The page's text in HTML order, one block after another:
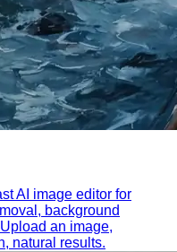
AI image editor for
background
an image,
natural results.